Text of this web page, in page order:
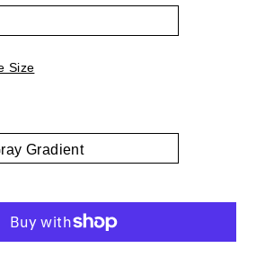
Size